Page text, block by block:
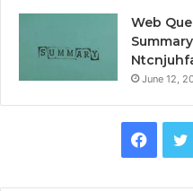
Web
June 12,